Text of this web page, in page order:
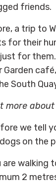
friends.
a trip to
for their
for them.
Garden
South
more about
we tell
on the
are walking
2